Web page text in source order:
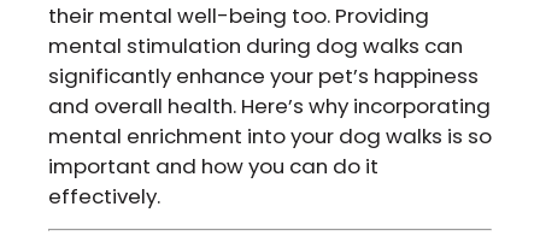
their mental well-being too. Providing
mental stimulation during dog walks can
significantly enhance your pet’s happiness
and overall health. Here’s why incorporating
mental enrichment into your dog walks is so
important and how you can do it
effectively.